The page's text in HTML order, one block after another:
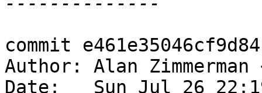
commit
Author: Alan Zimmerman
Date:   Sun Jul 26